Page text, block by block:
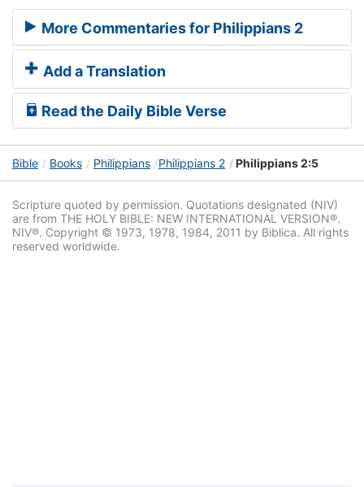
More Commentaries for Philippians 2
Add a Translation
Read the Daily Bible Verse
Bible Books Philippians Philippians 2 Philippians 2:5
Scripture quoted by permission. Quotations designated (NIV)
are from THE HOLY BIBLE: NEW INTERNATIONAL VERSION®.
NIV®. Copyright © 1973, 1978, 1984, 2011 by Biblica. All rights
reserved worldwide.